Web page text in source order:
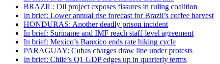
BRAZIL: Oil project exposes fissures in ruling coalition
In brief: Lower annual rise forecast for Brazil’s coffee harvest
HONDURAS: Another deadly prison incident
In brief: Suriname and IMF reach staff-level agreement
In brief: Mexico’s Banxico ends rate hiking cycle
PARAGUAY: Cubas charges draw line under protests
In brief: Chile’s Q1 GDP edges up in quarterly terms